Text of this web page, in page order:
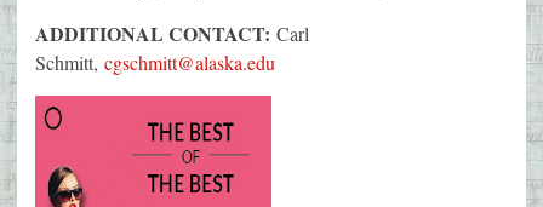
ADDITIONAL CONTACT: Carl
Schmitt, cgschmitt@alaska.edu